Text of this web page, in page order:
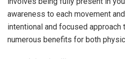
awareness to each movement
intentional and focused approach
numerous benefits for both